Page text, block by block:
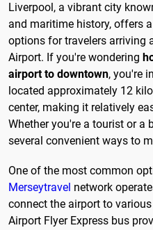
Liverpool, a vibrant city
and maritime history, offers
options for travelers arriving
Airport. If you're wondering
airport to downtown, you're
located approximately 12
center, making it relatively
Whether you're a tourist or a
several convenient ways to
One of the most common
Merseytravel network
connect the airport to
Airport Flyer Express bus